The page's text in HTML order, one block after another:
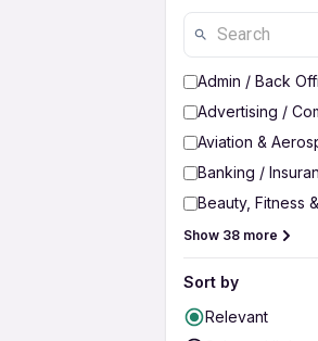
Admin / Back
Advertising /
Aviation &
Banking /
Beauty, Fitness
Show 38 more
Sort by
Relevant